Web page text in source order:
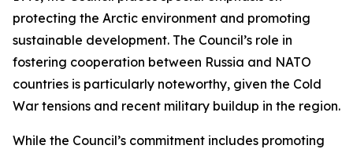
protecting the Arctic environment and promoting
sustainable development. The Council’s role in
fostering cooperation between Russia and NATO
countries is particularly noteworthy, given the Cold
War tensions and recent military buildup in the region.
While the Council’s commitment includes promoting